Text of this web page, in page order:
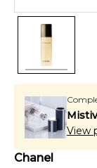
View
Chanel